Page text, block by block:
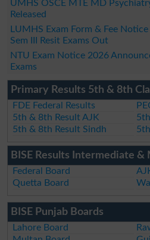
UMHS OSCE MTE MD
Released
LUMHS Exam Form & Fee
Sem III Resit Exams Out
NTU Exam Notice 2026
Exams
Primary Results 5th & 8th
FDE Federal Results
5th & 8th Result AJK
5th & 8th Result Sindh
BISE Results Intermediate &
Federal Board
Quetta Board
BISE Punjab Boards
Lahore Board